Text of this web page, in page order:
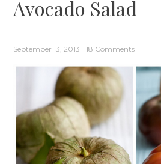
Vinaigrette”
Avocado Salad
September 13, 2013 18 Comments